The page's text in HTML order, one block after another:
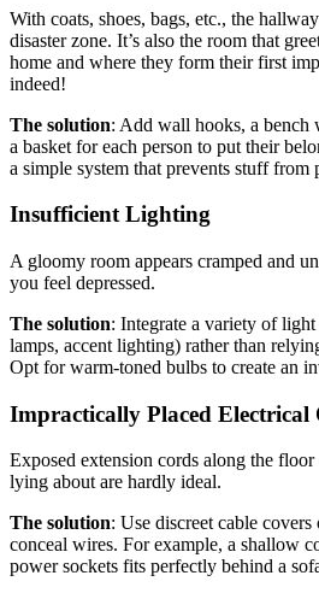
With coats, shoes, bags, etc., the
disaster zone. It’s also the room that
home and where they form their first
indeed!
The solution: Add wall hooks, a bench
a basket for each person to put their
a simple system that prevents stuff
Insufficient Lighting
A gloomy room appears cramped and
you feel depressed.
The solution: Integrate a variety of
lamps, accent lighting) rather than
Opt for warm-toned bulbs to create an
Impractically Placed Electrical
Exposed extension cords along the
lying about are hardly ideal.
The solution: Use discreet cable
conceal wires. For example, a shallow
power sockets fits perfectly behind a